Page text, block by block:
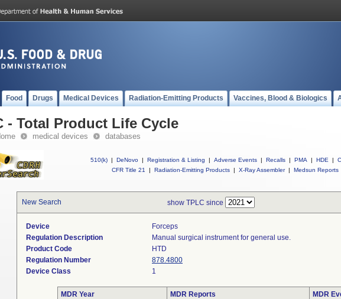
Food Drugs Medical Devices Radiation-Emitting Products Vaccines, Blood & Biologics
- Total Product Life Cycle
medical devices databases
510(k) | DeNovo | Registration & Listing | Adverse Events | Recalls | PMA | HDE |
CFR Title 21
| Radiation-Emitting Products | X-Ray Assembler | Medsun Reports
New Search show TPLC since
Device
Forceps
Regulation Description
Manual surgical instrument for general use.
Product Code
HTD
Regulation Number
878.4800
Device Class
1
MDR Year MDR Reports
MDR